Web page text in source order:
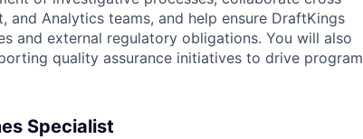
Analytics teams, and help ensure DraftKings
and external regulatory obligations. You will also
quality assurance initiatives to drive program
Specialist